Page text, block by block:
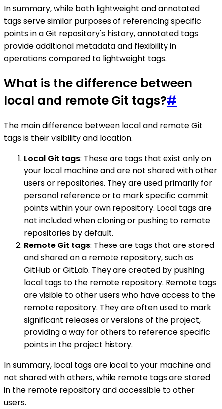
In summary, while both lightweight and annotated
tags serve similar purposes of referencing specific
points in a Git repository's history, annotated tags
provide additional metadata and flexibility in
operations compared to lightweight tags.
What is the difference between
local and remote Git tags?#
The main difference between local and remote Git
tags is their visibility and location.
Local Git tags: These are tags that exist only on
your local machine and are not shared with other
users or repositories. They are used primarily for
personal reference or to mark specific commit
points within your own repository. Local tags are
not included when cloning or pushing to remote
repositories by default.
Remote Git tags: These are tags that are stored
and shared on a remote repository, such as
GitHub or GitLab. They are created by pushing
local tags to the remote repository. Remote tags
are visible to other users who have access to the
remote repository. They are often used to mark
significant releases or versions of the project,
providing a way for others to reference specific
points in the project history.
In summary, local tags are local to your machine and
not shared with others, while remote tags are stored
in the remote repository and accessible to other
users.